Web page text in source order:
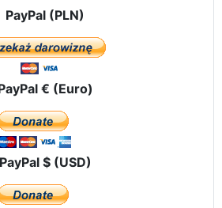
PayPal (PLN)
€ (Euro)
PayPal $ (USD)